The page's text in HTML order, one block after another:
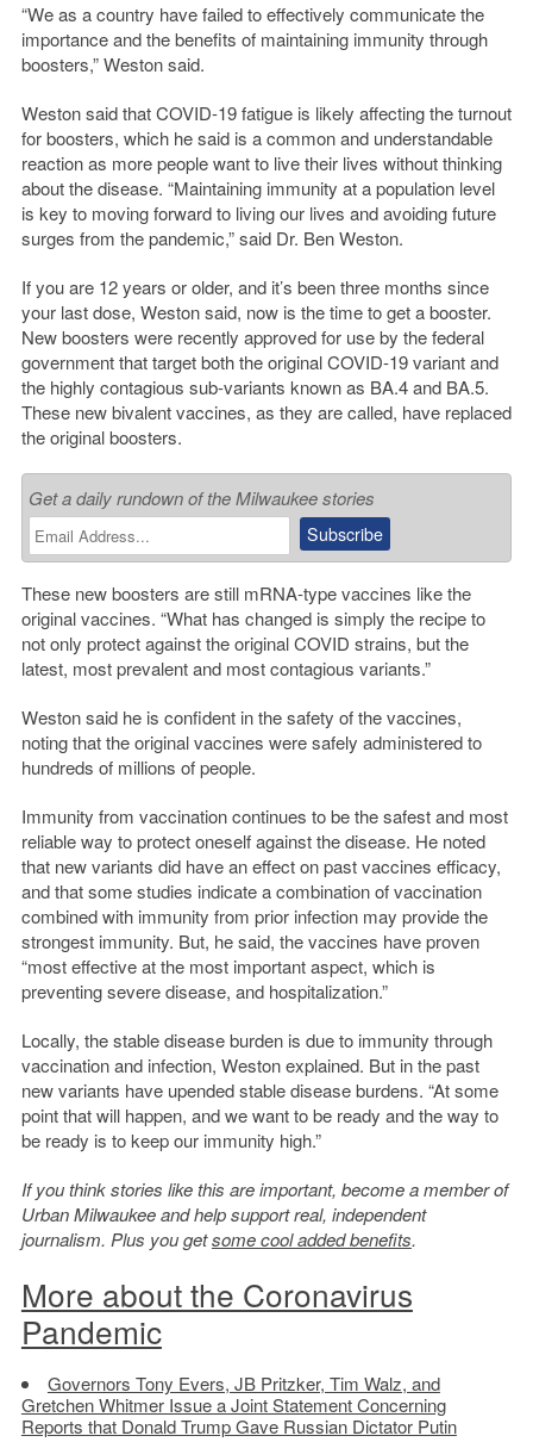
“We as a country have failed to effectively communicate the
importance and the benefits of maintaining immunity through
boosters,” Weston said.
Weston said that COVID-19 fatigue is likely affecting the turnout
for boosters, which he said is a common and understandable
reaction as more people want to live their lives without thinking
about the disease. “Maintaining immunity at a population level
is key to moving forward to living our lives and avoiding future
surges from the pandemic,” said Dr. Ben Weston.
If you are 12 years or older, and it’s been three months since
your last dose, Weston said, now is the time to get a booster.
New boosters were recently approved for use by the federal
government that target both the original COVID-19 variant and
the highly contagious sub-variants known as BA.4 and BA.5.
These new bivalent vaccines, as they are called, have replaced
the original boosters.
Get a daily rundown of the Milwaukee stories
These new boosters are still mRNA-type vaccines like the
original vaccines. “What has changed is simply the recipe to
not only protect against the original COVID strains, but the
latest, most prevalent and most contagious variants.”
Weston said he is confident in the safety of the vaccines,
noting that the original vaccines were safely administered to
hundreds of millions of people.
Immunity from vaccination continues to be the safest and most
reliable way to protect oneself against the disease. He noted
that new variants did have an effect on past vaccines efficacy,
and that some studies indicate a combination of vaccination
combined with immunity from prior infection may provide the
strongest immunity. But, he said, the vaccines have proven
“most effective at the most important aspect, which is
preventing severe disease, and hospitalization.”
Locally, the stable disease burden is due to immunity through
vaccination and infection, Weston explained. But in the past
new variants have upended stable disease burdens. “At some
point that will happen, and we want to be ready and the way to
be ready is to keep our immunity high.”
If you think stories like this are important, become a member of
Urban Milwaukee and help support real, independent
journalism. Plus you getsome cool added benefits.
More about the Coronavirus
Pandemic
Governors Tony Evers, JB Pritzker, Tim Walz, and
Gretchen Whitmer Issue a Joint Statement Concerning
Reports that Donald Trump Gave Russian Dictator Putin